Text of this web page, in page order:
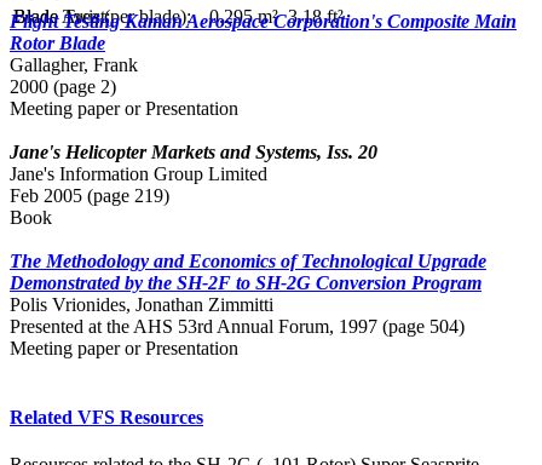
Blade Twist:
Blade Area (per blade):
0.295 m² 3.18 ft²
Flight Testing Kaman Aerospace Corporation's Composite Main
Rotor Blade
Gallagher, Frank
2000 (page 2)
Meeting paper or Presentation
Jane's Helicopter Markets and Systems, Iss. 20
Jane's Information Group Limited
Feb 2005 (page 219)
Book
The Methodology and Economics of Technological Upgrade
Demonstrated by the SH-2F to SH-2G Conversion Program
Polis Vrionides, Jonathan Zimmitti
Presented at the AHS 53rd Annual Forum, 1997 (page 504)
Meeting paper or Presentation
Related VFS Resources